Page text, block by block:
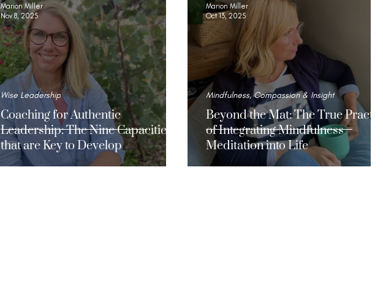
Coaching for Authentic
Leadership: The Nine Capacities
that are Key to Develop
Wise Leadership
Marion Miller
Nov 8, 2025
Beyond the Mat: The True
of Integrating Mindfulness
Meditation into Life
Mindfulness, Compassion & Insight
Marion Miller
Oct 13, 2025